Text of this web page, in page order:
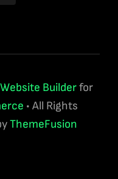
Website Builderfor
• All Rights
ThemeFusion